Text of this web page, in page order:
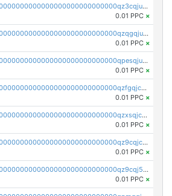
pc1qcanvas0000000000000000000000000000000000000qz3cqjuzst5gp5x
0.01 PPC ×
pc1qcanvas0000000000000000000000000000000000000qzqgqjuzs9gv5dk
0.01 PPC ×
pc1qcanvas0000000000000000000000000000000000000qpesqjuzs9fgjc4
0.01 PPC ×
pc1qcanvas0000000000000000000000000000000000000qzfgqjczsg3vv49
0.01 PPC ×
pc1qcanvas0000000000000000000000000000000000000qzxsqjczsa5zfdf
0.01 PPC ×
pc1qcanvas0000000000000000000000000000000000000qz9cqjczsy88c8c
0.01 PPC ×
pc1qcanvas0000000000000000000000000000000000000qz9cqj5zsuls20u
0.01 PPC ×